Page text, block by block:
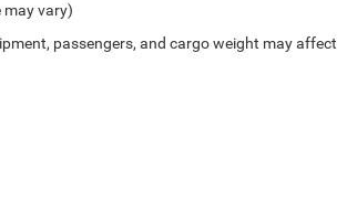
may vary)
passengers, and cargo weight may affect